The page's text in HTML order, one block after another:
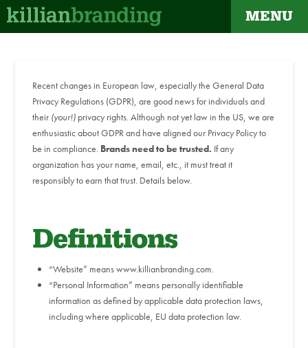
MENU
Recent changes in European law, especially the General Data
Privacy Regulations (GDPR), are good news for individuals and
their (your!) privacy rights. Although not yet law in the US, we are
enthusiastic about GDPR and have aligned our Privacy Policy to
be in compliance. Brands need to be trusted. If any
organization has your name, email, etc., it must treat it
responsibly to earn that trust. Details below.
Definitions
“Website” means www.killianbranding.com.
“Personal Information” means personally identifiable
information as defined by applicable data protection laws,
including where applicable, EU data protection law.